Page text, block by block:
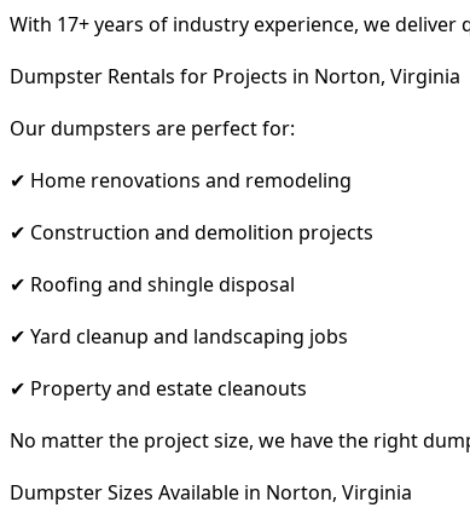
With 17+ years of industry experience, we
Dumpster Rentals for Projects in Norton, Virginia
Our dumpsters are perfect for:
✔ Home renovations and remodeling
✔ Construction and demolition projects
✔ Roofing and shingle disposal
✔ Yard cleanup and landscaping jobs
✔ Property and estate cleanouts
No matter the project size, we have the right
Dumpster Sizes Available in Norton, Virginia